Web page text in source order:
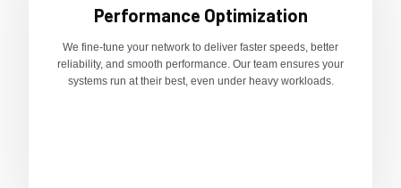
Performance Optimization
We fine-tune your network to deliver faster speeds, better
reliability, and smooth performance. Our team ensures your
systems run at their best, even under heavy workloads.